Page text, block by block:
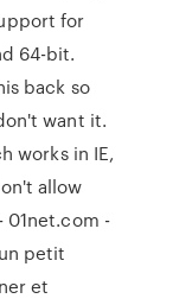
for
64-bit.
back so
want it.
works in IE,
allow
01net.com -
petit
et